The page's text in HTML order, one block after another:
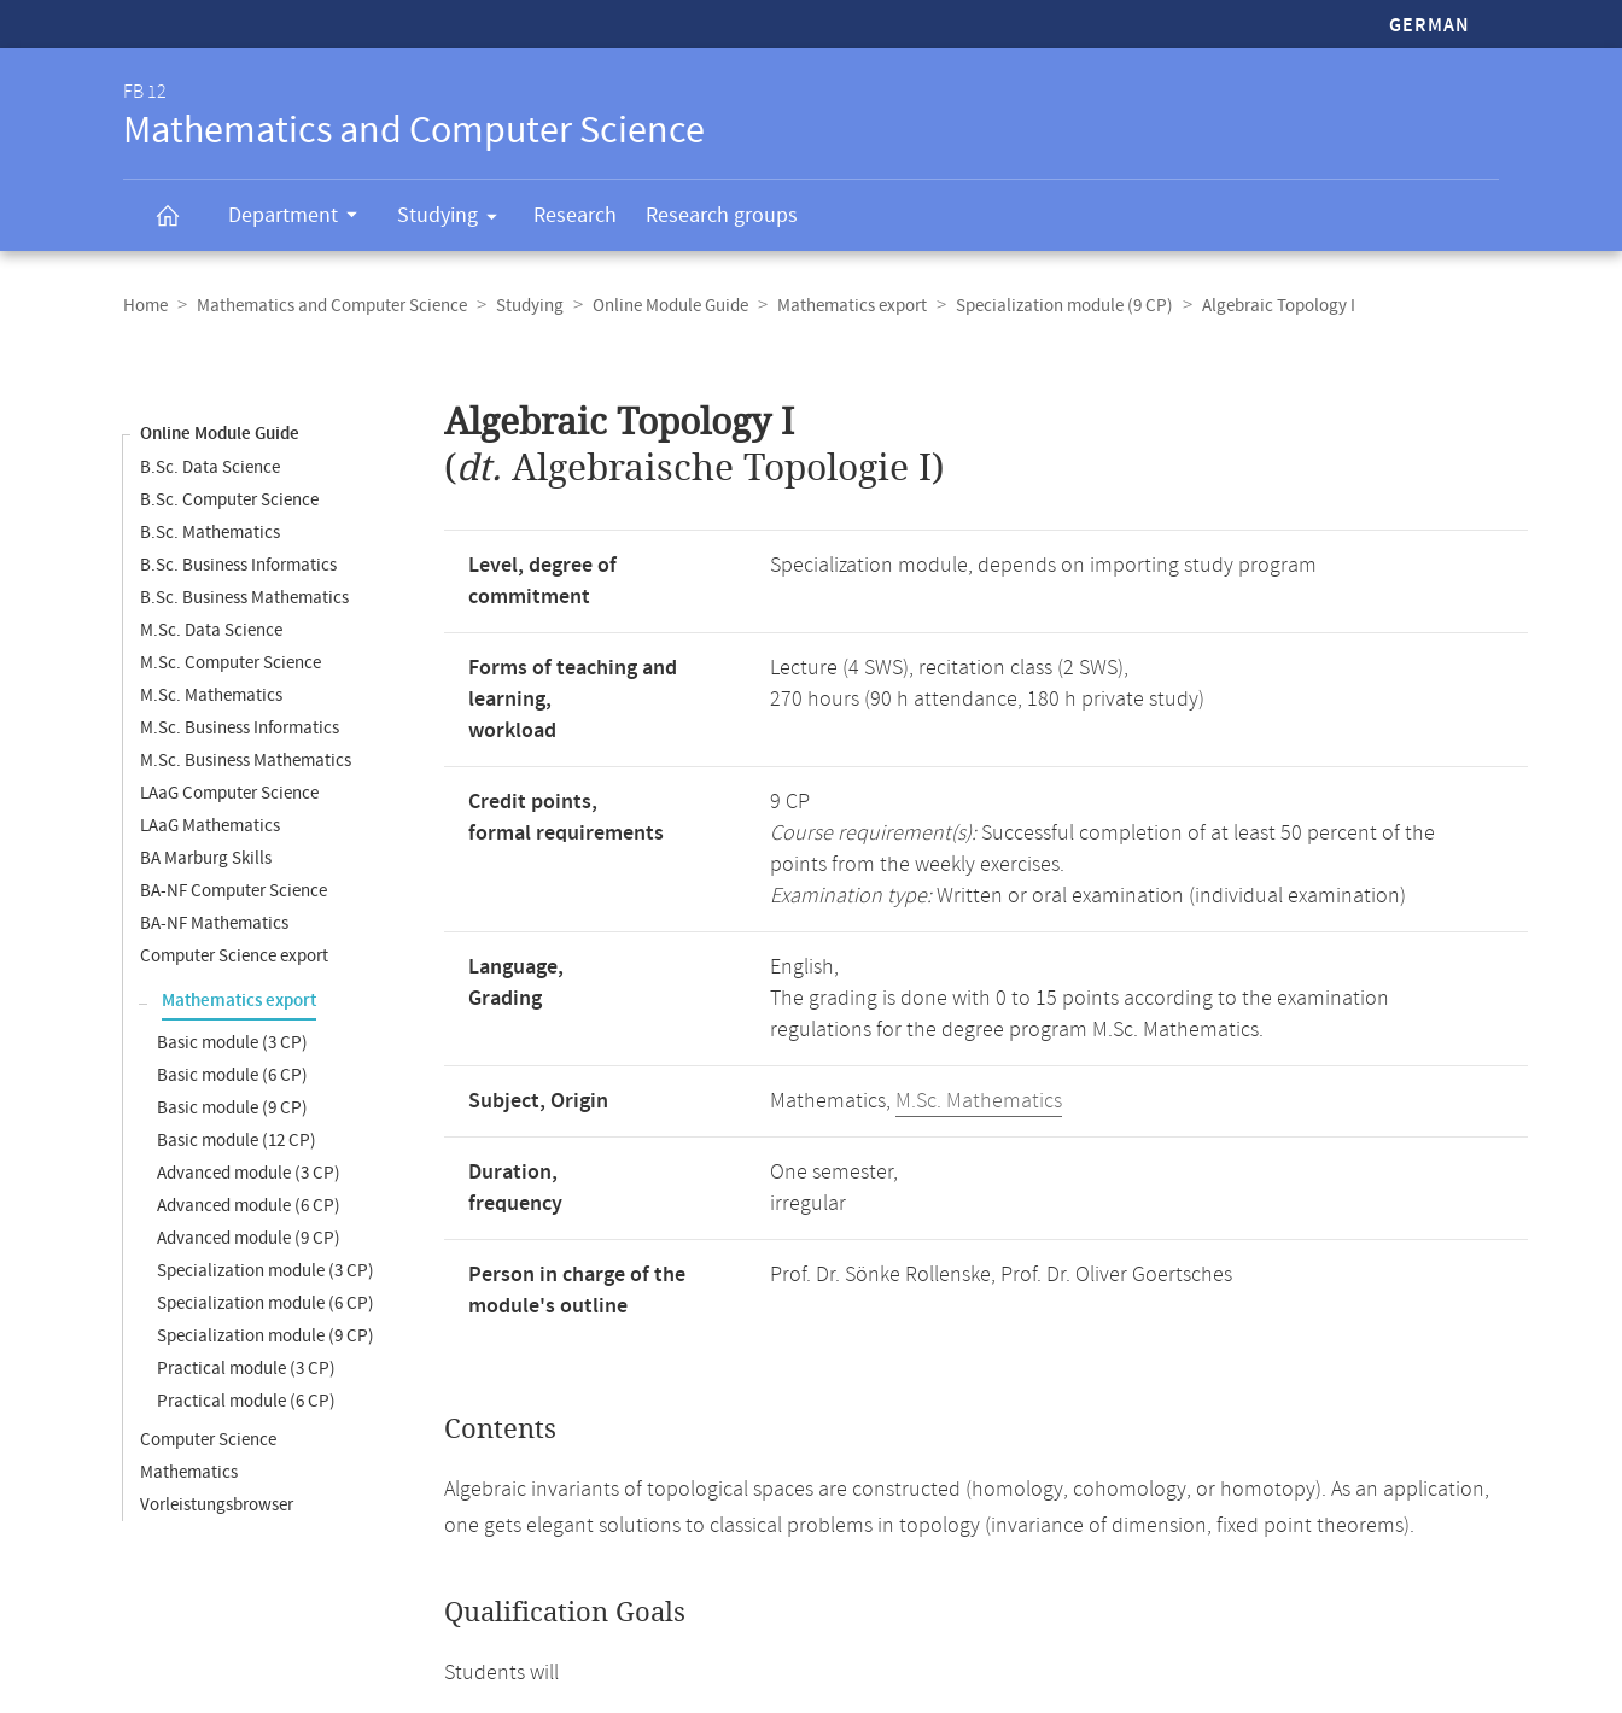
GERMAN
FB 12
Mathematics and Computer Science
Department Studying Research Research groups
navigation
Home Mathematics and Computer Science Studying Online Module Guide Mathematics export Specialization module (9 CP) Algebraic Topology I
Online Module Guide
B.Sc. Data Science
B.Sc. Computer Science
B.Sc. Mathematics
B.Sc. Business Informatics
B.Sc. Business Mathematics
M.Sc. Data Science
M.Sc. Computer Science
M.Sc. Mathematics
M.Sc. Business Informatics
M.Sc. Business Mathematics
LAaG Computer Science
LAaG Mathematics
BA Marburg Skills
BA-NF Computer Science
BA-NF Mathematics
Computer Science export
Mathematics export
Basic module (3 CP)
Basic module (6 CP)
Basic module (9 CP)
Basic module (12 CP)
Advanced module (3 CP)
Advanced module (6 CP)
Advanced module (9 CP)
Specialization module (3 CP)
Specialization module (6 CP)
Specialization module (9 CP)
Practical module (3 CP)
Practical module (6 CP)
Computer Science
Mathematics
Vorleistungsbrowser
content
Algebraic Topology I
(dt. Algebraische Topologie I)
Level, degree of
commitment
Specialization module, depends on importing study program
Forms of teaching and
learning,
workload
Lecture (4 SWS), recitation class (2 SWS),
270 hours (90 h attendance, 180 h private study)
Credit points,
formal requirements
9 CP
Course requirement(s):Successful completion of at least 50 percent of the
points from the weekly exercises.
Examination type:Written or oral examination (individual examination)
Language,
Grading
English,
The grading is done with 0 to 15 points according to the examination
regulations for the degree program M.Sc. Mathematics.
Subject, Origin Mathematics, M.Sc. Mathematics
Duration,
frequency
One semester,
irregular
Person in charge of the
module's outline
Prof. Dr. Sönke Rollenske, Prof. Dr. Oliver Goertsches
Contents
Algebraic invariants of topological spaces are constructed (homology, cohomology, or homotopy). As an application,
one gets elegant solutions to classical problems in topology (invariance of dimension, fixed point theorems).
Qualification Goals
Students will